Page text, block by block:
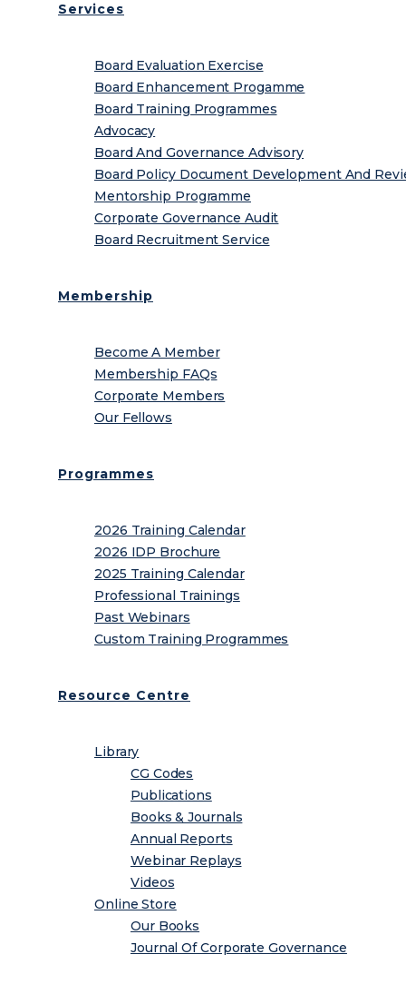
Services
Board Evaluation Exercise
Board Enhancement Progamme
Board Training Programmes
Advocacy
Board And Governance Advisory
Board Policy Document Development And
Mentorship Programme
Corporate Governance Audit
Board Recruitment Service
Membership
Become A Member
Membership FAQs
Corporate Members
Our Fellows
Programmes
2026 Training Calendar
2026 IDP Brochure
2025 Training Calendar
Professional Trainings
Past Webinars
Custom Training Programmes
Resource Centre
Library
CG Codes
Publications
Books & Journals
Annual Reports
Webinar Replays
Videos
Online Store
Our Books
Journal Of Corporate Governance